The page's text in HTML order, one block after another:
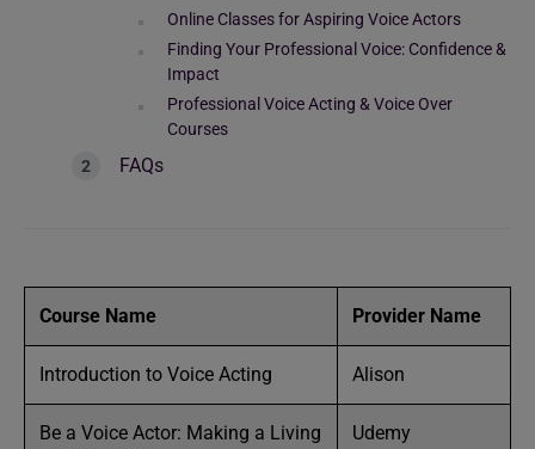
Online Classes for Aspiring Voice Actors
Finding Your Professional Voice: Confidence &
Impact
Professional Voice Acting & Voice Over
Courses
FAQs
Course Name Provider Name
Introduction to Voice Acting Alison
Be a Voice Actor: Making a Living
Udemy